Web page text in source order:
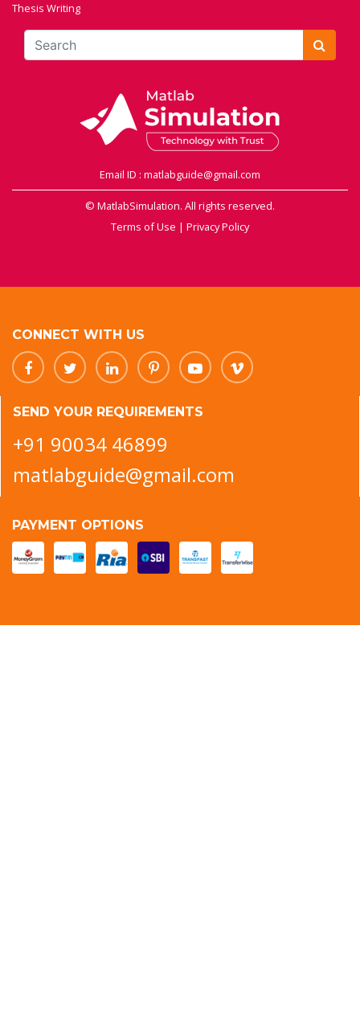
Thesis Writing
Email ID : matlabguide@gmail.com
© MatlabSimulation. All rights reserved.
Terms of Use | Privacy Policy
CONNECT WITH US
SEND YOUR REQUIREMENTS
+91 90034 46899
matlabguide@gmail.com
PAYMENT OPTIONS